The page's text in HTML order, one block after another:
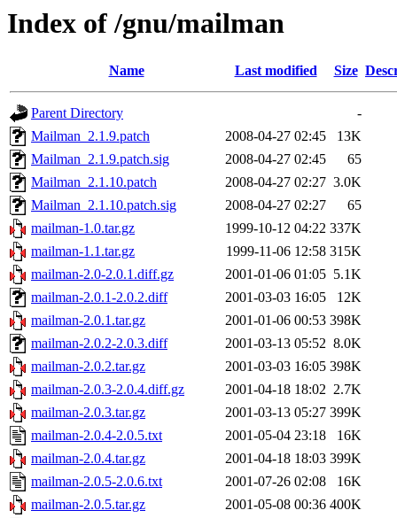
Index of /gnu/mailman
Name Last modified Size
Parent Directory
-
Mailman_2.1.9.patch
2008-04-27 02:45
13K
Mailman_2.1.9.patch.sig
2008-04-27 02:45
65
Mailman_2.1.10.patch
2008-04-27 02:27 3.0K
Mailman_2.1.10.patch.sig
2008-04-27 02:27
65
mailman-1.0.tar.gz
1999-10-12 04:22 337K
mailman-1.1.tar.gz
1999-11-06 12:58 315K
mailman-2.0-2.0.1.diff.gz
2001-01-06 01:05 5.1K
mailman-2.0.1-2.0.2.diff
2001-03-03 16:05
12K
mailman-2.0.1.tar.gz
2001-01-06 00:53 398K
mailman-2.0.2-2.0.3.diff
2001-03-13 05:52 8.0K
mailman-2.0.2.tar.gz
2001-03-03 16:05 398K
mailman-2.0.3-2.0.4.diff.gz
2001-04-18 18:02 2.7K
mailman-2.0.3.tar.gz
2001-03-13 05:27 399K
mailman-2.0.4-2.0.5.txt
2001-05-04 23:18
16K
mailman-2.0.4.tar.gz
2001-04-18 18:03 399K
mailman-2.0.5-2.0.6.txt
2001-07-26 02:08
16K
mailman-2.0.5.tar.gz
2001-05-08 00:36 400K